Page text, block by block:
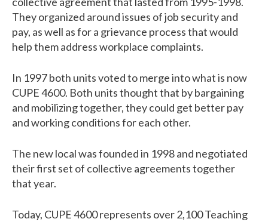
They organized around issues of job security and
pay, as well as for a grievance process that would
help them address workplace complaints.
In 1997 both units voted to merge into what is now
CUPE 4600. Both units thought that by bargaining
and mobilizing together, they could get better pay
and working conditions for each other.
The new local was founded in 1998 and negotiated
their first set of collective agreements together
that year.
Today, CUPE 4600 represents over 2,100 Teaching